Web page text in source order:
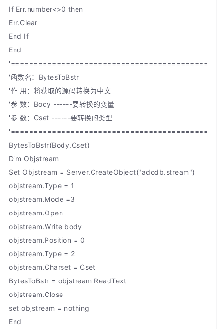
If Err.number<>0 then
Err.Clear
End If
End
'函数名：BytesToBstr
'作 用：将获取的源码转换为中文
'参 数：Body ------要转换的变量
'参 数：Cset ------要转换的类型
BytesToBstr(Body,Cset)
Dim Objstream
Set Objstream = Server.CreateObject("adodb.stream")
objstream.Type = 1
objstream.Mode =3
objstream.Open
objstream.Write body
objstream.Position = 0
objstream.Type = 2
objstream.Charset = Cset
BytesToBstr = objstream.ReadText
objstream.Close
set objstream = nothing
End